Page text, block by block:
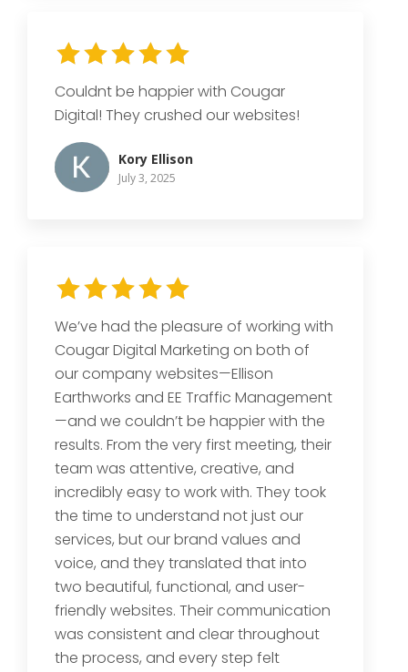
Couldnt be happier with Cougar
Digital! They crushed our websites!
Kory Ellison
July 3, 2025
We’ve had the pleasure of working with
Cougar Digital Marketing on both of
our company websites—Ellison
Earthworks and EE Traffic Management
—and we couldn’t be happier with the
results. From the very first meeting, their
team was attentive, creative, and
incredibly easy to work with. They took
the time to understand not just our
services, but our brand values and
voice, and they translated that into
two beautiful, functional, and user-
friendly websites. Their communication
was consistent and clear throughout
the process, and every step felt